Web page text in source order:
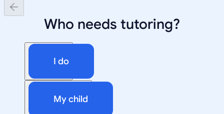
Who needs tutoring?
I do
My child